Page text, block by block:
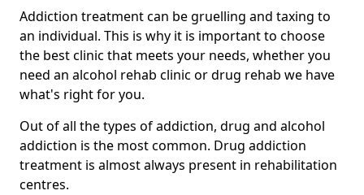
Addiction treatment can be gruelling and taxing to
an individual. This is why it is important to choose
the best clinic that meets your needs, whether you
need an alcohol rehab clinic or drug rehab we have
what's right for you.
Out of all the types of addiction, drug and alcohol
addiction is the most common. Drug addiction
treatment is almost always present in rehabilitation
centres.